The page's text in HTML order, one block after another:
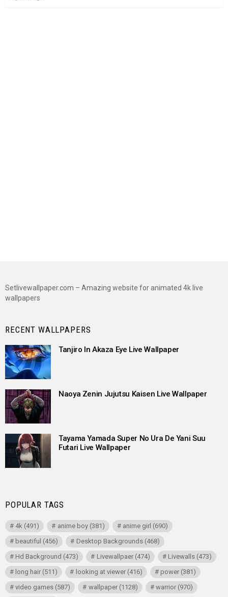
Setlivewallpaper.com – Amazing website for animated 4k live
wallpapers
RECENT WALLPAPERS
Tanjiro In Akaza Eye Live Wallpaper
Naoya Zenin Jujutsu Kaisen Live Wallpaper
Tayama Yamada Super No Ura De Yani Suu
Futari Live Wallpaper
POPULAR TAGS
4k (491) anime boy(381) anime girl (690)
beautiful (456) Desktop Backgrounds(468)
Hd Background (473) Livewallpaer(474) Livewalls(473)
long hair (511) looking at viewer(416) power(381)
video games (587) wallpaper(1128) warrior(970)